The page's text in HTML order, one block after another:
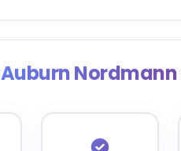
Auburn Nordmann